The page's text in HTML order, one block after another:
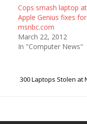
Cops smash laptop
Apple Genius fixes
msnbc.com
March 22, 2012
In "Computer News"
300 Laptops Stolen at